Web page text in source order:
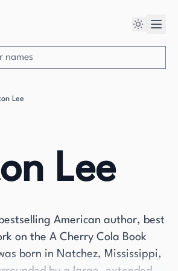
Lee
Lee
American author, best
on the A Cherry Cola Book
born in Natchez, Mississippi,